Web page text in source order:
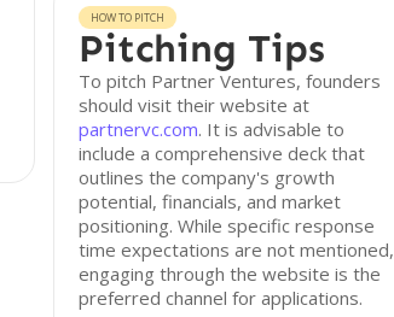
HOW TO PITCH
Pitching Tips
To pitch Partner Ventures, founders
should visit their website at
partnervc.com. It is advisable to
include a comprehensive deck that
outlines the company's growth
potential, financials, and market
positioning. While specific response
time expectations are not mentioned,
engaging through the website is the
preferred channel for applications.